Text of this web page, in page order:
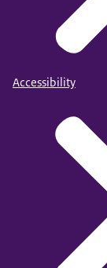
Accessibility